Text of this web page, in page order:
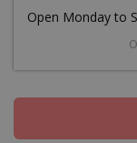
Open Monday to